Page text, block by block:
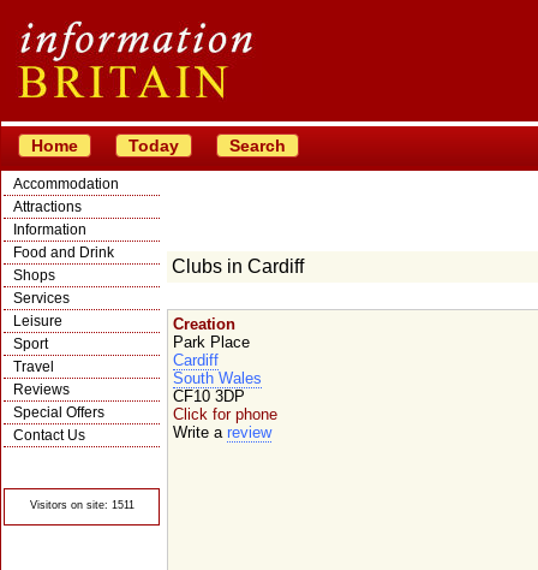
Home Today Search
Accommodation
Attractions
Information
Food and Drink
Shops
Services
Leisure
Sport
Travel
Reviews
Special Offers
Contact Us
Visitors on site: 1511
Clubs in Cardiff
Creation
Park Place
Cardiff
South Wales
CF10 3DP
Click for phone
Write a review